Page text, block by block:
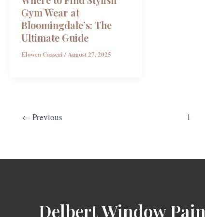
Gym Wear at
Bloomingdale’s: The
Ultimate Guide
Elowen Casseri /August 27, 2025
← Previous 1
Delbert Window Pain